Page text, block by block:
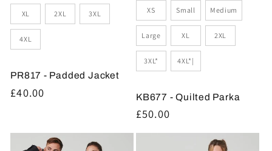
XL 2XL 3XL
4XL
PR817 - Padded Jacket
Regular
£40.00
Size
XS Small Medium
Large XL 2XL
3XL* 4XL*|
KB677 - Quilted Parka
Regular
price
£50.00